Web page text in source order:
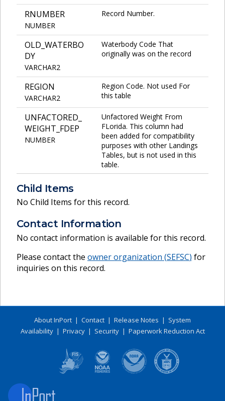
RNUMBER
NUMBER
Record Number.
OLD_WATERBO
DY
VARCHAR2
Waterbody Code That
originally was on the record
REGION
VARCHAR2
Region Code. Not used For
this table
UNFACTORED_
WEIGHT_FDEP
NUMBER
Unfactored Weight From
FLorida. This column had
been added for compatibility
purposes with other Landings
Tables, but is not used in this
table.
Child Items
No Child Items for this record.
Contact Information
No contact information is available for this record.
Please contact the owner organization (SEFSC) for
inquiries on this record.
About InPort | Contact | Release Notes | System
Availability| Privacy| Security| Paperwork Reduction Act